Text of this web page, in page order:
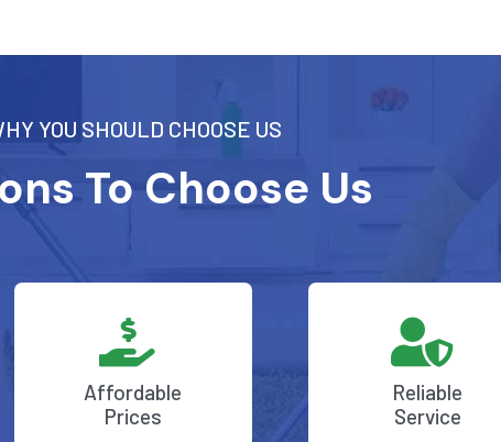
YOU SHOULD CHOOSE US
To Choose Us
Affordable
Prices
Reliable
Service